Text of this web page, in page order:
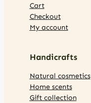
Cart
Checkout
My account
Handicrafts
Natural cosmetics
Home scents
Gift collection